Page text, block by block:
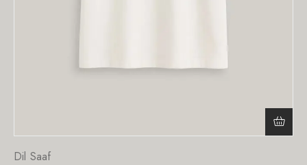
Dil Saaf